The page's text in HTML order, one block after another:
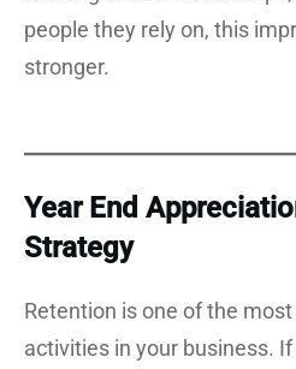
people they rely on, this
stronger.
Year End
Strategy
Retention is one of the
activities in your business.